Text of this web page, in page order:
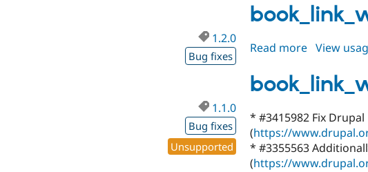
1.3.0
1.2.0
Bug fixes
Read more about
1.2.0
View
1.1.0
Bug fixes
Unsupported
* #3415982 Fix
(https://
* #3355563
(https://